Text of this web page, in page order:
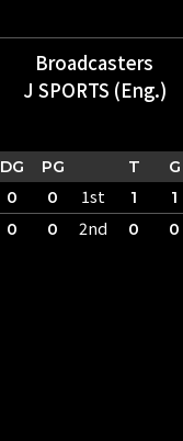
Broadcasters
J SPORTS (Eng.)
DG PG T G
0 0 1st 1 1
0 0 2nd 0 0